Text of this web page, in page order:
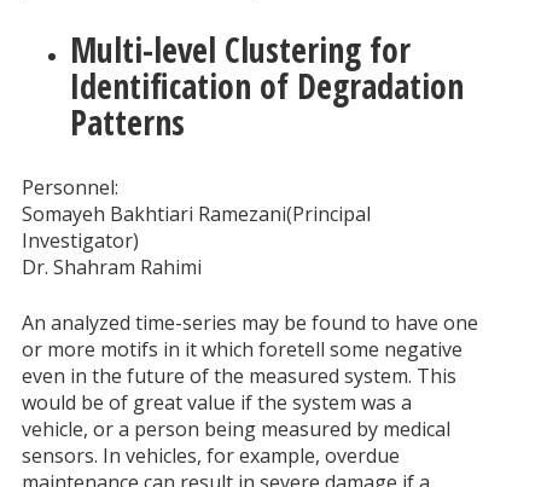
Multi-level Clustering for
Identification of Degradation
Patterns
Personnel:
Somayeh Bakhtiari Ramezani(Principal
Investigator)
Dr. Shahram Rahimi
An analyzed time-series may be found to have one
or more motifs in it which foretell some negative
even in the future of the measured system. This
would be of great value if the system was a
vehicle, or a person being measured by medical
sensors. In vehicles, for example, overdue